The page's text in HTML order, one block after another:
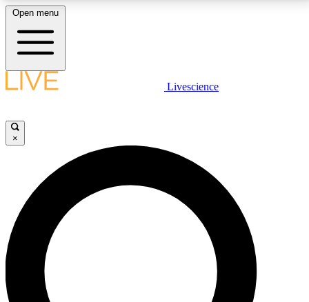
LIVE SCIENCE PLUS
JOIN FREE
LIVE SCIENCE PRO
Unlimited access to our exclusive features, expert analysis and in-depth
interviews, all ad-free
Open menu
Livescience
×